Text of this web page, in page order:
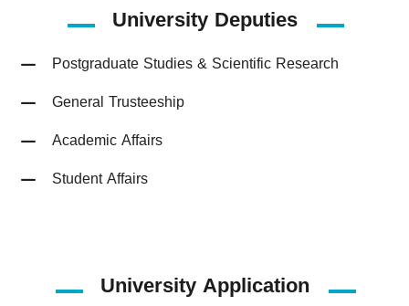
UniversityDeputies
Postgraduate Studies & Scientific Research
General Trusteeship
Academic Affairs
Student Affairs
University Application